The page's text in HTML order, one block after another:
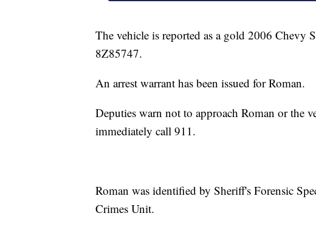
The vehicle is reported as a gold 2006 Chevy
8Z85747.
An arrest warrant has been issued for Roman.
Deputies warn not to approach Roman or the
immediately call 911.
Roman was identified by Sheriff's Forensic
Crimes Unit.